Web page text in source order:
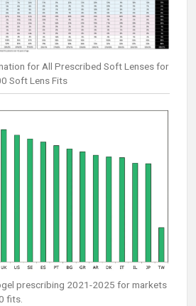
for All Prescribed Soft Lenses for
Soft Lens Fits
prescribing 2021-2025 for markets
fits.